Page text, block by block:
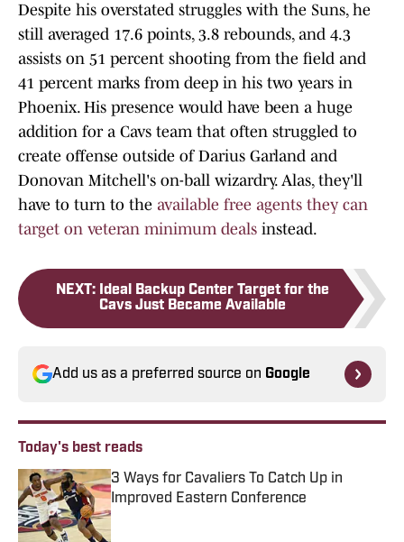
Despite his overstated struggles with the Suns, he
still averaged 17.6 points, 3.8 rebounds, and 4.3
assists on 51 percent shooting from the field and
41 percent marks from deep in his two years in
Phoenix. His presence would have been a huge
addition for a Cavs team that often struggled to
create offense outside of Darius Garland and
Donovan Mitchell's on-ball wizardry. Alas, they'll
have to turn to the available free agents they can
target on veteran minimum deals instead.
NEXT: Ideal Backup Center Target for the
Cavs Just Became Available
Add us as a preferred source on Google
Today's best reads
3 Ways for Cavaliers To Catch Up in
Improved Eastern Conference
Published by on Invalid Date